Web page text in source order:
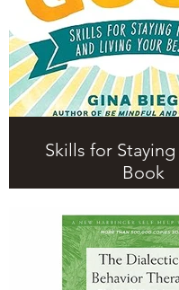
Skills for
Book